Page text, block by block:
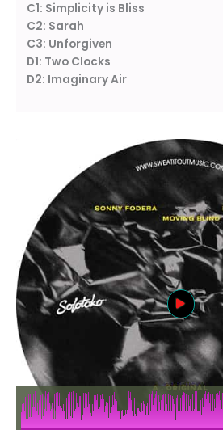
C1: Simplicity is Bliss
C2: Sarah
C3: Unforgiven
D1: Two Clocks
D2: Imaginary Air